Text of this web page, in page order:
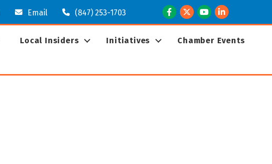
Email (847) 253-1703 Facebook
TwitterYoutubeLinkedIn
Local Insiders Initiatives
Chamber Events